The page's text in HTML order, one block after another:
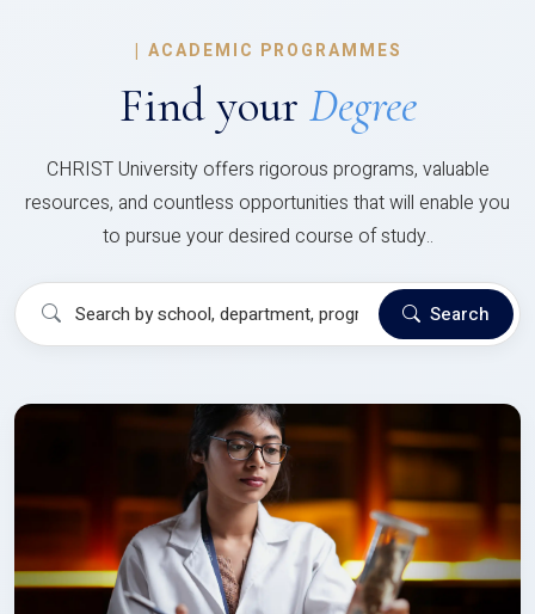
| ACADEMIC PROGRAMMES
Find your Degree
CHRIST University offers rigorous programs, valuable
resources, and countless opportunities that will enable you
to pursue your desired course of study..
Search